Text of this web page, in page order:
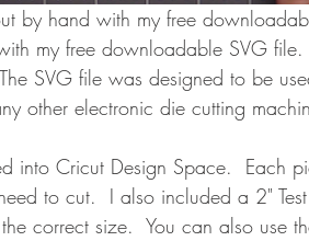
by hand with my free
my free downloadable SVG
SVG file was designed to be
other electronic die cutting
into Cricut Design Space.  Each
to cut.  I also included a 2"
correct size.  You can also use